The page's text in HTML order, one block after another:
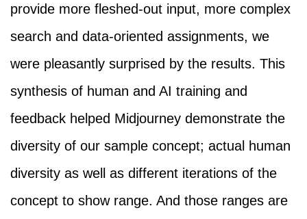
provide more fleshed-out input, more complex
search and data-oriented assignments, we
were pleasantly surprised by the results. This
synthesis of human and AI training and
feedback helped Midjourney demonstrate the
diversity of our sample concept; actual human
diversity as well as different iterations of the
concept to show range. And those ranges are